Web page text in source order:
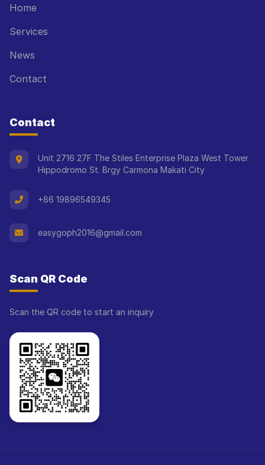
Home
Services
News
Contact
Contact
Unit 2716 27F The Stiles Enterprise Plaza West Tower
Hippodromo St. Brgy Carmona Makati City
+86 19896549345
easygoph2016@gmail.com
Scan QR Code
Scan the QR code to start an inquiry